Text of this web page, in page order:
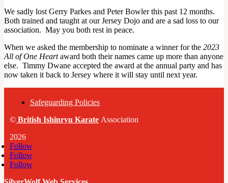
We sadly lost Gerry Parkes and Peter Bowler this past 12 months.
Both trained and taught at our Jersey Dojo and are a sad loss to our
association. May you both rest in peace.
When we asked the membership to nominate a winner for the 2023
All of One Heartaward both their names came up more than anyone
else. Timmy Dwane accepted the award at the annual party and has
now taken it back to Jersey where it will stay until next year.
Safeguarding Policies
©British Ishinryu Karate Association
2026
Follow
Follow
Follow